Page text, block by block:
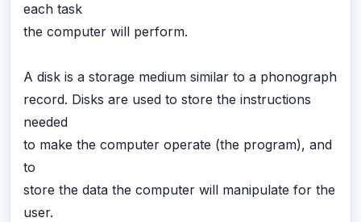
each task
the computer will perform.
A disk is a storage medium similar to a phonograph
record. Disks are used to store the instructions
needed
to make the computer operate (the program), and
to
store the data the computer will manipulate for the
user.